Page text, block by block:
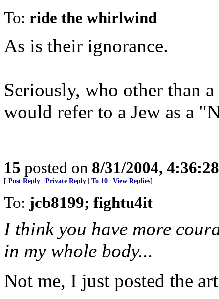
To: ride the whirlwind
As is their ignorance.
Seriously, who other than
would refer to a Jew as a
15 posted on 8/31/2004,
[ Post Reply Private Reply To 10 View Replies]
To: jcb8199; fightu4it
I think you have more
in my whole body...
Not me, I just posted the